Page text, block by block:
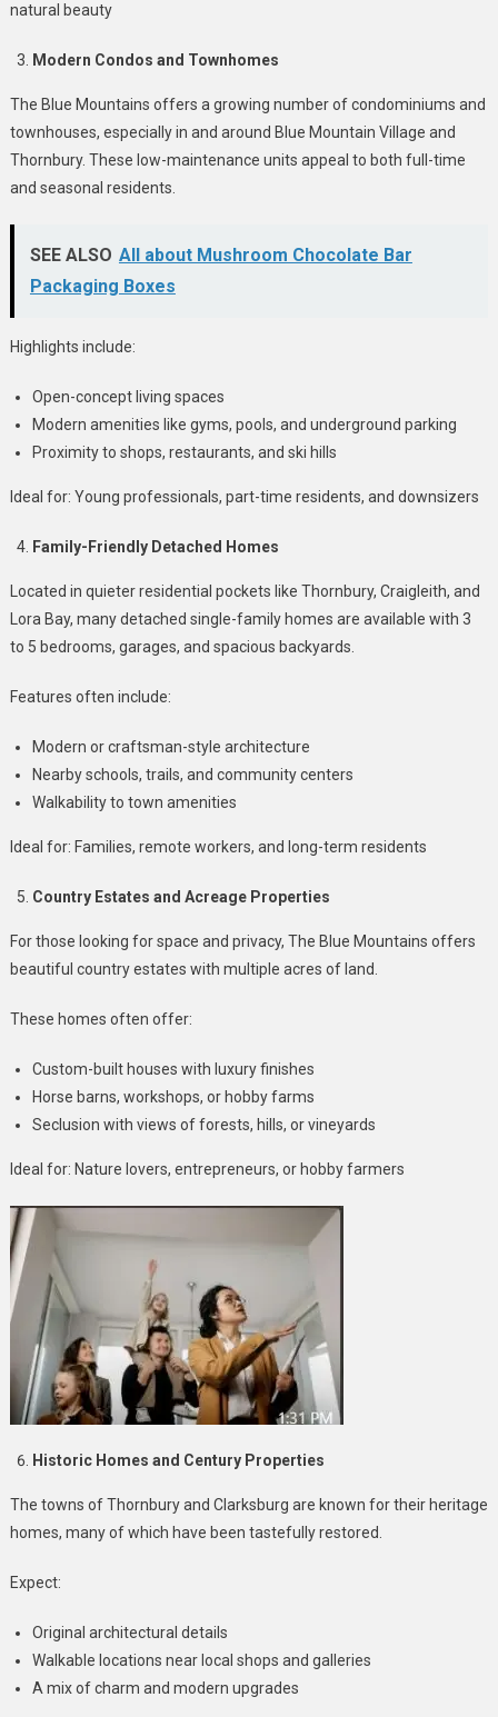
natural beauty
Modern Condos and Townhomes
The Blue Mountains offers a growing number of condominiums and
townhouses, especially in and around Blue Mountain Village and
Thornbury. These low-maintenance units appeal to both full-time
and seasonal residents.
SEE ALSO All about Mushroom Chocolate Bar
Packaging Boxes
Highlights include:
Open-concept living spaces
Modern amenities like gyms, pools, and underground parking
Proximity to shops, restaurants, and ski hills
Ideal for: Young professionals, part-time residents, and downsizers
Family-Friendly Detached Homes
Located in quieter residential pockets like Thornbury, Craigleith, and
Lora Bay, many detached single-family homes are available with 3
to 5 bedrooms, garages, and spacious backyards.
Features often include:
Modern or craftsman-style architecture
Nearby schools, trails, and community centers
Walkability to town amenities
Ideal for: Families, remote workers, and long-term residents
Country Estates and Acreage Properties
For those looking for space and privacy, The Blue Mountains offers
beautiful country estates with multiple acres of land.
These homes often offer:
Custom-built houses with luxury finishes
Horse barns, workshops, or hobby farms
Seclusion with views of forests, hills, or vineyards
Ideal for: Nature lovers, entrepreneurs, or hobby farmers
Historic Homes and Century Properties
The towns of Thornbury and Clarksburg are known for their heritage
homes, many of which have been tastefully restored.
Expect:
Original architectural details
Walkable locations near local shops and galleries
A mix of charm and modern upgrades